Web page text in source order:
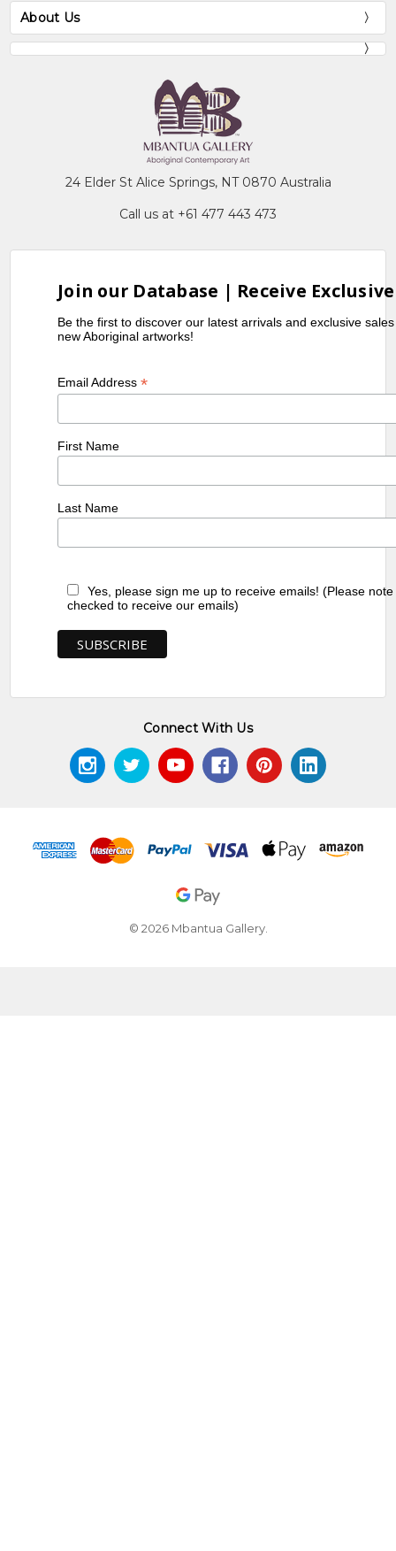
About Us
24 Elder St Alice Springs, NT 0870 Australia
Call us at +61 477 443 473
Join our Database | Receive
Be the first to discover our latest arrivals and exclusive
new Aboriginal artworks!
Email Address*
First Name
Last Name
Yes, please sign me up to receive emails! (Please
checked to receive our emails)
Connect With Us
© 2026 Mbantua Gallery.